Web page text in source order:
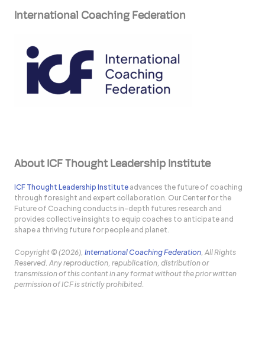
International Coaching Federation
About ICF Thought Leadership Institute
ICF Thought Leadership Institute advances the future of coaching
through foresight and expert collaboration. Our Center for the
Future of Coaching conducts in-depth futures research and
provides collective insights to equip coaches to anticipate and
shape a thriving future for people and planet.
Copyright © (2026),International Coaching Federation, All Rights
Reserved. Any reproduction, republication, distribution or
transmission of this content in any format without the prior written
permission of ICF is strictly prohibited.